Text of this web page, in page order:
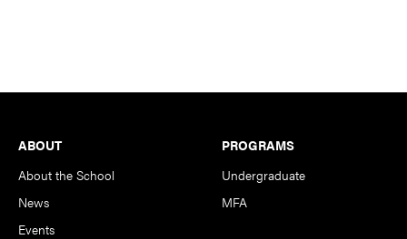
Footer
ABOUT
About the School
News
Events
PROGRAMS
Undergraduate
MFA